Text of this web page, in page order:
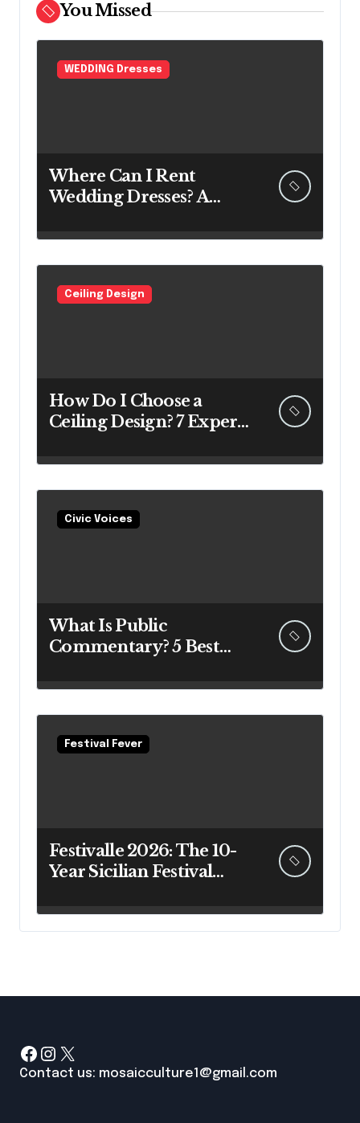
You Missed
WEDDING Dresses
Where Can I Rent
Wedding Dresses? A
Guide (Vegas Included)
Ceiling Design
How Do I Choose a
Ceiling Design? 7 Expert
Up a Paintbrush
Civic Voices
What Is Public
Commentary? 5 Best
Festival Fever
Festivalle 2026: The 10-
Year Sicilian Festival
Answers Your Questions
Facebook
Instagram
X
Contact us: mosaicculture1@gmail.com